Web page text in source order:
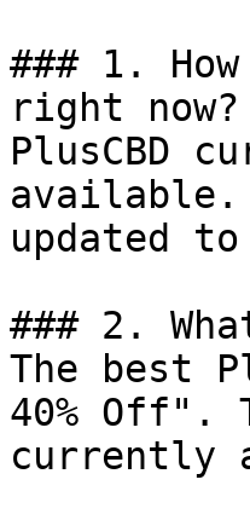
### 1.
right now?
PlusCBD
available.
updated
### 2.
The best
40% Off".
currently